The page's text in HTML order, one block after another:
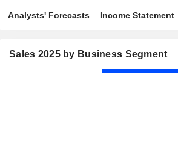
Analysts' Forecasts Income Statement
Sales 2025 by Business Segment